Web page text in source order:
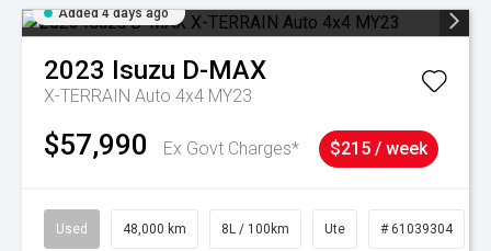
Added 4 days ago
2023 Isuzu D-MAX
X-TERRAIN Auto 4x4 MY23
$57,990 Ex Govt Charges* $215 / week
Used 48,000 km 8L / 100km Ute # 61039304